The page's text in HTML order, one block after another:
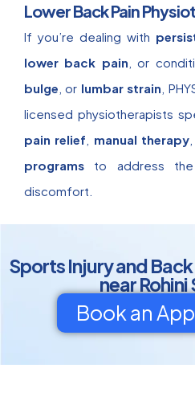
Lower Back Pain
If you’re dealing with
lower back pain , or
bulge , or lumbar strain ,
licensed physiotherapists
pain relief
manual therapy
programs to address
discomfort.
Sports Injury and
near
Book an